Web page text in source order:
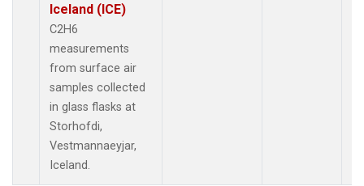
Iceland (ICE)
C2H6
measurements
from surface air
samples collected
in glass flasks at
Storhofdi,
Vestmannaeyjar,
Iceland.